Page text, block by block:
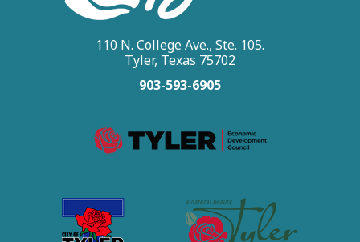
110 N. College Ave., Ste. 105.
Tyler, Texas 75702
903-593-6905